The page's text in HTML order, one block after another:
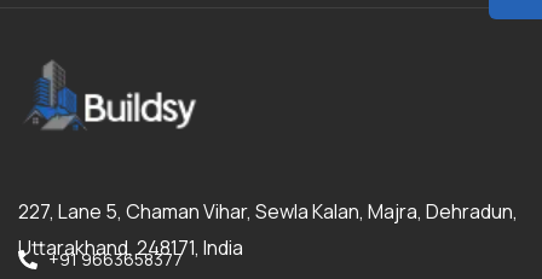
227, Lane 5, Chaman Vihar, Sewla Kalan, Majra, Dehradun,
Uttarakhand, 248171, India
+91 9663658377